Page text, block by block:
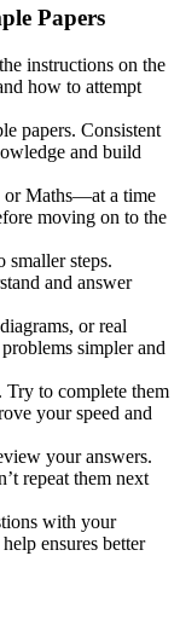
Papers
instructions on the
how to attempt
papers. Consistent
and build
Maths—at a time
moving on to the
smaller steps.
and answer
or real
simpler and
Try to complete them
your speed and
your answers.
repeat them next
with your
ensures better